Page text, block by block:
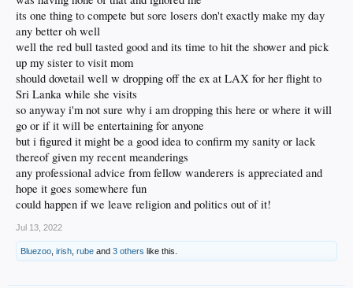
its one thing to compete but sore losers don't exactly make my day
any better oh well
well the red bull tasted good and its time to hit the shower and pick
up my sister to visit mom
should dovetail well w dropping off the ex at LAX for her flight to
Sri Lanka while she visits
so anyway i'm not sure why i am dropping this here or where it will
go or if it will be entertaining for anyone
but i figured it might be a good idea to confirm my sanity or lack
thereof given my recent meanderings
any professional advice from fellow wanderers is appreciated and
hope it goes somewhere fun
could happen if we leave religion and politics out of it!
Jul 13, 2022
Bluezoo irish rube and 3 others like this.